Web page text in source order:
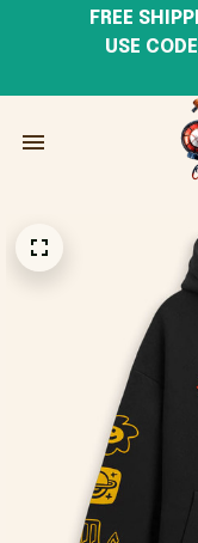
USE CODE